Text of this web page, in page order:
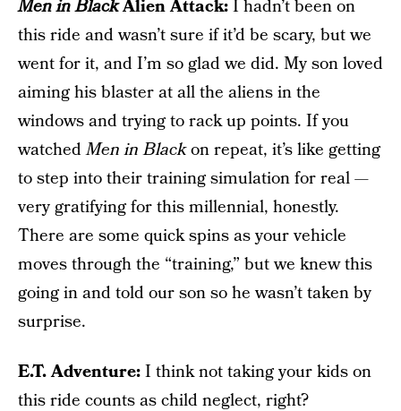
Men in BlackAlien Attack:I hadn’t been on
this ride and wasn’t sure if it’d be scary, but we
went for it, and I’m so glad we did. My son loved
aiming his blaster at all the aliens in the
windows and trying to rack up points. If you
watchedMen in Blackon repeat, it’s like getting
to step into their training simulation for real —
very gratifying for this millennial, honestly.
There are some quick spins as your vehicle
moves through the “training,” but we knew this
going in and told our son so he wasn’t taken by
surprise.
E.T. Adventure:I think not taking your kids on
this ride counts as child neglect, right?